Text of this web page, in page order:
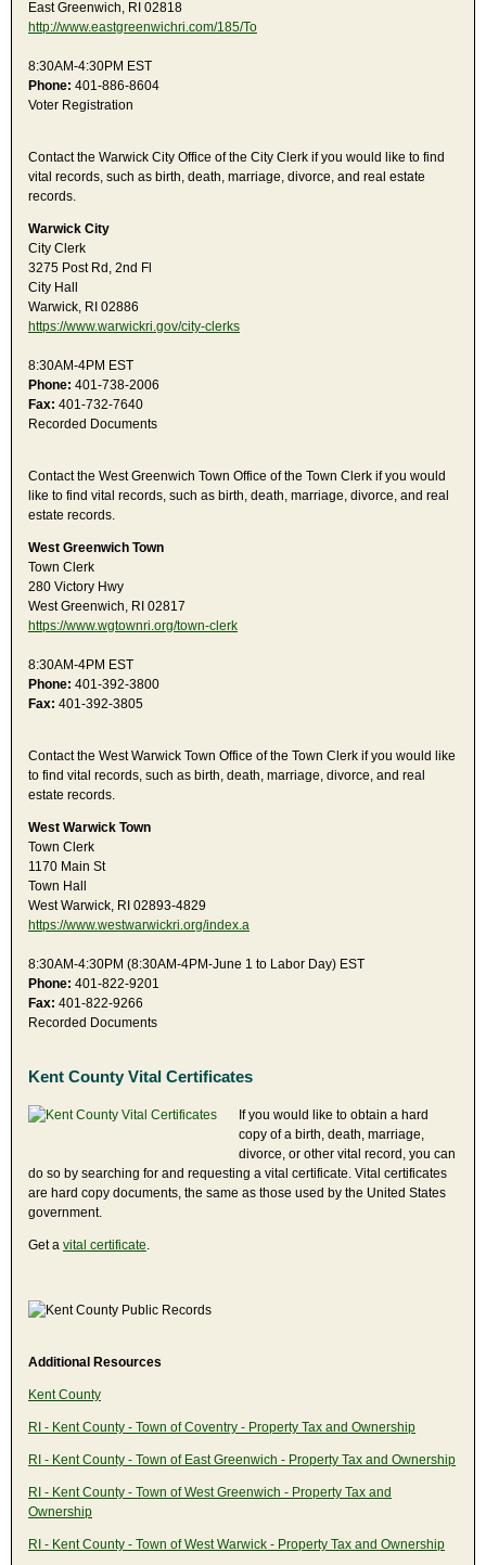
East Greenwich, RI 02818
http://www.eastgreenwichri.com/185/To
8:30AM-4:30PM EST
Phone: 401-886-8604
Voter Registration
Contact the Warwick City Office of the City Clerk if you would like to find
vital records, such as birth, death, marriage, divorce, and real estate
records.
Warwick City
City Clerk
3275 Post Rd, 2nd Fl
City Hall
Warwick, RI 02886
https://www.warwickri.gov/city-clerks
8:30AM-4PM EST
Phone: 401-738-2006
Fax: 401-732-7640
Recorded Documents
Contact the West Greenwich Town Office of the Town Clerk if you would
like to find vital records, such as birth, death, marriage, divorce, and real
estate records.
West Greenwich Town
Town Clerk
280 Victory Hwy
West Greenwich, RI 02817
https://www.wgtownri.org/town-clerk
8:30AM-4PM EST
Phone: 401-392-3800
Fax: 401-392-3805
Contact the West Warwick Town Office of the Town Clerk if you would like
to find vital records, such as birth, death, marriage, divorce, and real
estate records.
West Warwick Town
Town Clerk
1170 Main St
Town Hall
West Warwick, RI 02893-4829
https://www.westwarwickri.org/index.a
8:30AM-4:30PM (8:30AM-4PM-June 1 to Labor Day) EST
Phone: 401-822-9201
Fax: 401-822-9266
Recorded Documents
Kent County Vital Certificates
If you would like to obtain a hard
copy of a birth, death, marriage,
divorce, or other vital record, you can
do so by searching for and requesting a vital certificate. Vital certificates
are hard copy documents, the same as those used by the United States
government.
Get a vital certificate
Additional Resources
Kent County
RI - Kent County - Town of Coventry - Property Tax and Ownership
RI - Kent County - Town of East Greenwich - Property Tax and Ownership
RI - Kent County - Town of West Greenwich - Property Tax and
Ownership
RI - Kent County - Town of West Warwick - Property Tax and Ownership